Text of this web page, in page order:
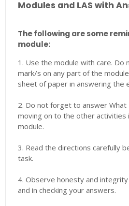
Modules and LAS with
The following are some
module:
1. Use the module with care. Do
mark/s on any part of the
sheet of paper in answering the
2. Do not forget to answer
moving on to the other activities
module.
3. Read the directions carefully
task.
4. Observe honesty and
and in checking your answers.